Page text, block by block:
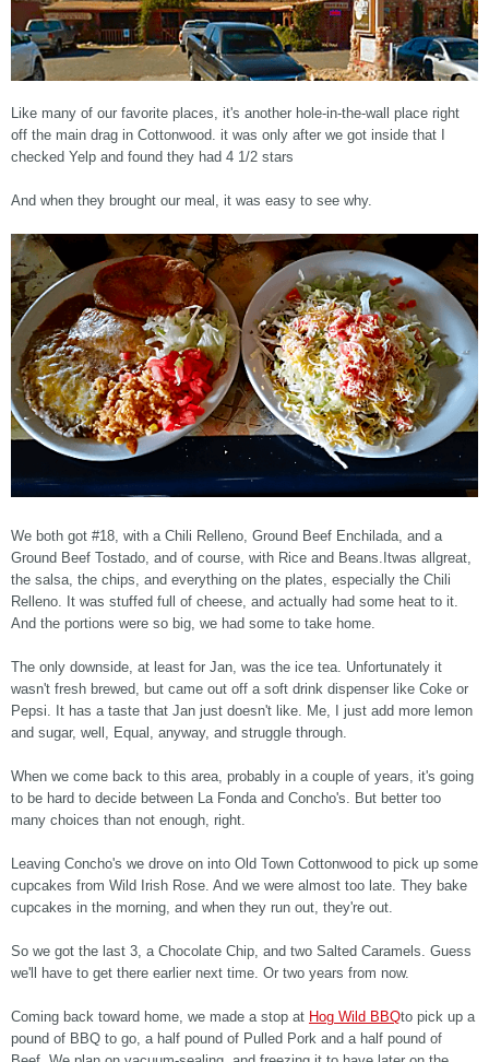
Like many of our favorite places, it's another hole-in-the-wall place right
off the main drag in Cottonwood. it was only after we got inside that I
checked Yelp and found they had 4 1/2 stars
And when they brought our meal, it was easy to see why.
We both got #18, with a Chili Relleno, Ground Beef Enchilada, and a
Ground Beef Tostado, and of course, with Rice and Beans.Itwas allgreat,
the salsa, the chips, and everything on the plates, especially the Chili
Relleno. It was stuffed full of cheese, and actually had some heat to it.
And the portions were so big, we had some to take home.
The only downside, at least for Jan, was the ice tea. Unfortunately it
wasn't fresh brewed, but came out off a soft drink dispenser like Coke or
Pepsi. It has a taste that Jan just doesn't like. Me, I just add more lemon
and sugar, well, Equal, anyway, and struggle through.
When we come back to this area, probably in a couple of years, it's going
to be hard to decide between La Fonda and Concho's. But better too
many choices than not enough, right.
Leaving Concho's we drove on into Old Town Cottonwood to pick up some
cupcakes from Wild Irish Rose. And we were almost too late. They bake
cupcakes in the morning, and when they run out, they're out.
So we got the last 3, a Chocolate Chip, and two Salted Caramels. Guess
we'll have to get there earlier next time. Or two years from now.
Coming back toward home, we made a stop at Hog Wild BBQto pick up a
pound of BBQ to go, a half pound of Pulled Pork and a half pound of